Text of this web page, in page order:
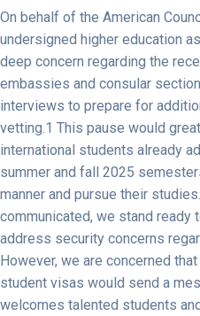
On behalf of the American
undersigned higher education
deep concern regarding the
embassies and consular
interviews to prepare for
vetting.1 This pause would
international students already
summer and fall 2025
manner and pursue their
communicated, we stand
address security concerns
However, we are concerned
student visas would send a
welcomes talented students